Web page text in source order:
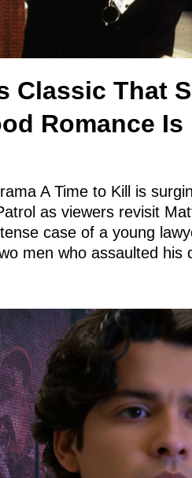
Classic That
Romance Is
A Time to Kill is
as viewers revisit
case of a young
men who assaulted his